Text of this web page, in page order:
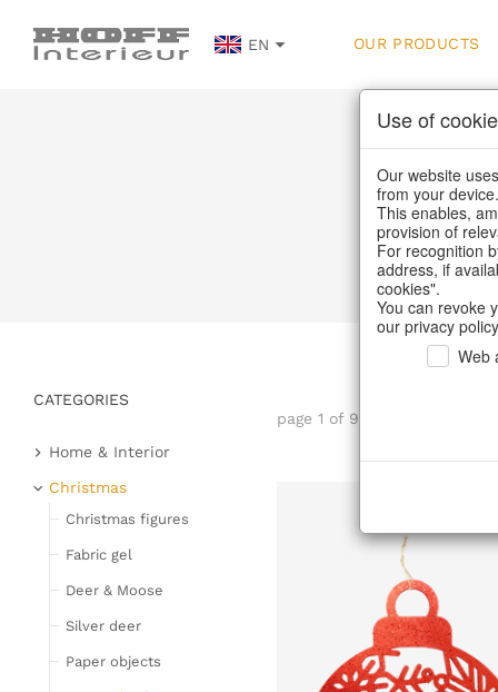
EN OUR PRODUCTS
page 1 of 99 item
CATEGORIES
Home & Interior
Kitchen & table setting
Tableware
Glasses
place card holders
Chopping boards
Christmas
Christmas figures
Fabric gel
Deer & Moose
Silver deer
Paper objects
Use of
Our website
from your device.
This enables,
provision of
For recognition
address, if
cookies".
You can revoke
our privacy
Web